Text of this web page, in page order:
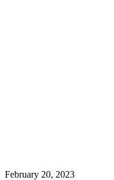
February 20, 2023